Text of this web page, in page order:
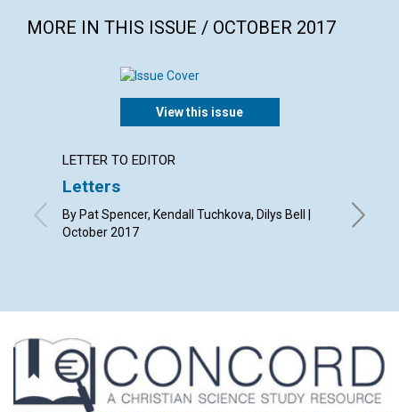
MORE IN THIS ISSUE / OCTOBER 2017
View this issue
LETTER TO EDITOR
Letters
By Pat Spencer, Kendall Tuchkova, Dilys Bell |
October 2017